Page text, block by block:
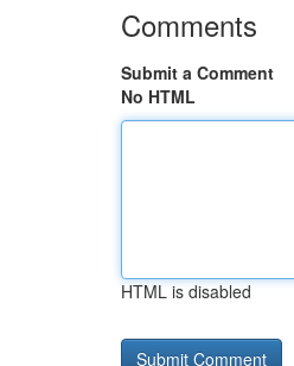
Comments
Submit a Comment
No HTML
HTML is disabled